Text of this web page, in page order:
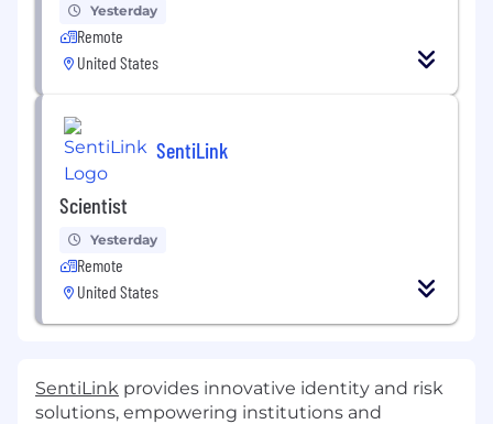
Yesterday
Remote
United States
SentiLink
Scientist
Yesterday
Remote
United States
SentiLink provides innovative identity and risk
solutions, empowering institutions and